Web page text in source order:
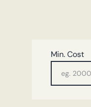
Min. Cost